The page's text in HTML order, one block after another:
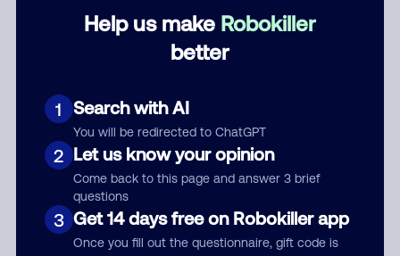
Help us make Robokiller
better
1 Search with AI
You will be redirected to ChatGPT
2 Let us know your opinion
Come back to this page and answer 3 brief
questions
3 Get 14 days free on Robokiller app
Once you fill out the questionnaire, gift code is
Submit Comment